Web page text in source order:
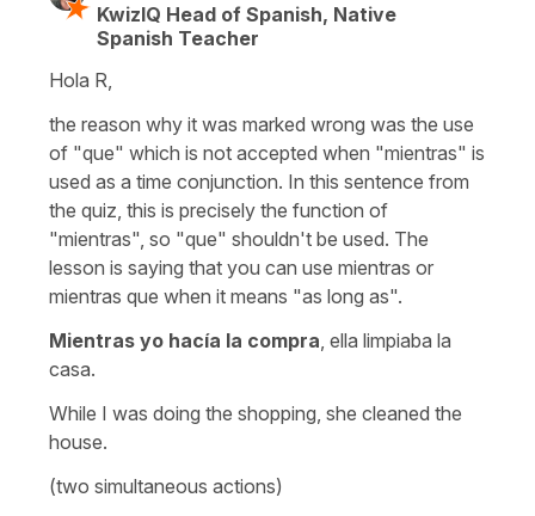
KwizIQ Head of Spanish, Native
Spanish Teacher
Hola R,
the reason why it was marked wrong was the use
of "que" which is not accepted when "mientras" is
used as a time conjunction. In this sentence from
the quiz, this is precisely the function of
"mientras", so "que" shouldn't be used. The
lesson is saying that you can use mientras or
mientras que when it means "as long as".
Mientras yo hacía la compra , ella limpiaba la
casa.
While I was doing the shopping, she cleaned the
house.
(two simultaneous actions)